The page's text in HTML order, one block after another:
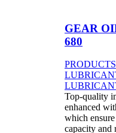
GEAR
680
PRODUCTS
Top-quality
enhanced
which
capacity and